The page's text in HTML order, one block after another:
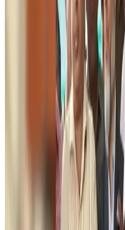
Travel Diaries Aug 8, 2026
Thailand to open suspicious
Airports and Infrastructure
Café Amazon enters Bangladesh
Aug 8, 2026
Biman flight to Toronto delayed
Airlines and Routes Aug 8, 2026
VIPs, CIPs must follow same
Airports and Infrastructure
Bangladeshi student joins North